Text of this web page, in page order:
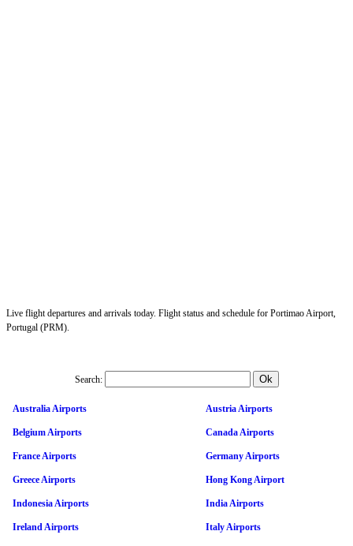
Live flight departures and arrivals today. Flight status and schedule for Portimao Airport,
Portugal (PRM).
Search:
Australia Airports Austria Airports
Belgium Airports Canada Airports
France Airports Germany Airports
Greece Airports Hong Kong Airport
Indonesia Airports India Airports
Ireland Airports Italy Airports